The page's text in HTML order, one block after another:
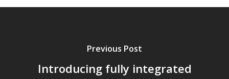
Previous Post
Introducing fully integrated